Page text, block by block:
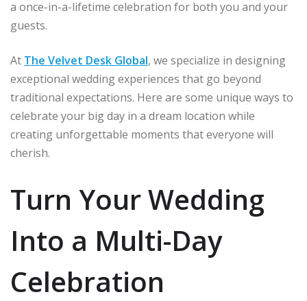
a once-in-a-lifetime celebration for both you and your
guests.
At The Velvet Desk Global, we specialize in designing
exceptional wedding experiences that go beyond
traditional expectations. Here are some unique ways to
celebrate your big day in a dream location while
creating unforgettable moments that everyone will
cherish.
Turn Your Wedding
Into a Multi-Day
Celebration